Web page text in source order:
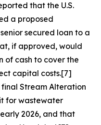
that the U.S.
a proposed
secured loan to a
if approved, would
of cash to cover the
capital costs.[7]
Stream Alteration
for wastewater
2026, and that